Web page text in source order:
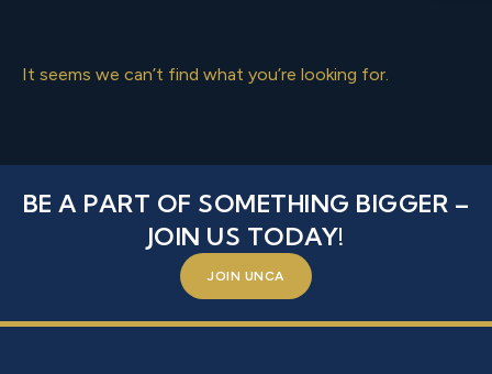
It seems we can’t find what you’re looking for.
BE A PART OF SOMETHING BIGGER –
JOIN US TODAY!
JOIN UNCA